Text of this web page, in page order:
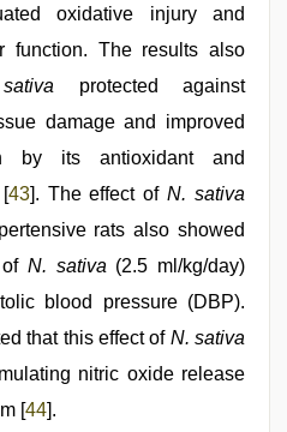
oxidative injury and
function. The results also
protected against
damage and improved
by its antioxidant and
43]. The effect ofN. sativa
rats also showed
N. sativa (2.5 ml/kg/day)
blood pressure (DBP).
that this effect of N. sativa
nitric oxide release
[44].